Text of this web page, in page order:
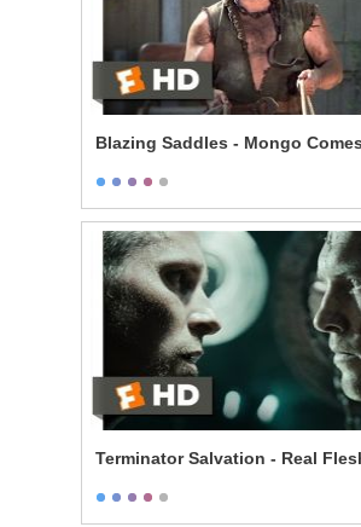
Blazing Saddles - Mongo
Terminator Salvation - Real